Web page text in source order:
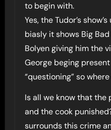
to begin with.
Yes, the Tudor’s
biasly it shows Big
Bolyen giving him the
George beging
“questioning” so
Is all we know that the
and the cook
surrounds this crime